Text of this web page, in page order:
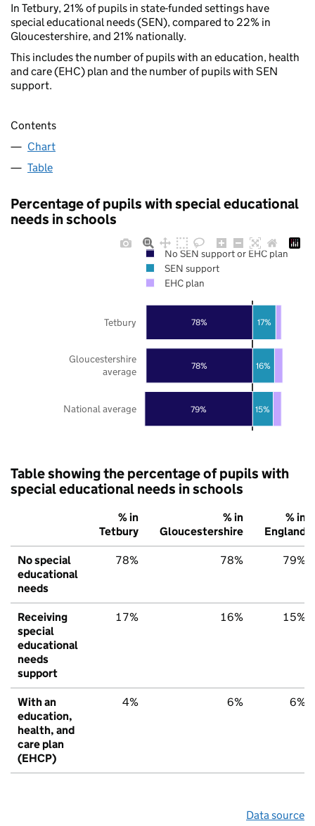
In Tetbury, 21% of pupils in state-funded settings have
special educational needs (SEN), compared to 22% in
Gloucestershire, and 21% nationally.
This includes the number of pupils with an education, health
and care (EHC) plan and the number of pupils with SEN
support.
Contents
Chart
Table
Percentage of pupils with special educational
needs in schools
79%
78%
78%
15%
16%
17%
National average
Gloucestershire
average
Tetbury
No SEN support or EHC plan
SEN support
EHC plan
Table showing the percentage of pupils with
special educational needs in schools
% in
Tetbury
% in
Gloucestershire
% in
England
No special
educational
needs
78% 78% 79%
Receiving
special
educational
needs
support
17% 16% 15%
With an
education,
health, and
care plan
(EHCP)
4% 6% 6%
Data source